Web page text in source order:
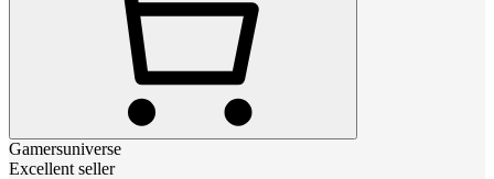
Gamersuniverse
Excellent seller